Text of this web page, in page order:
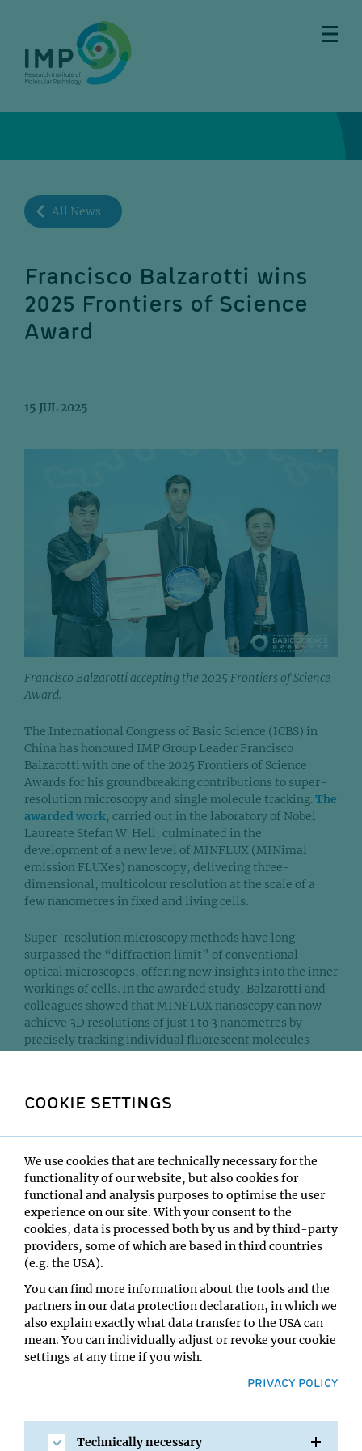
content
All News
Francisco Balzarotti wins
2025 Frontiers of Science
Award
15 JUL 2025
Francisco Balzarotti accepting the 2025 Frontiers of Science
Award.
The International Congress of Basic Science (ICBS) in
China has honoured IMP Group Leader Francisco
Balzarotti with one of the 2025 Frontiers of Science
Awards for his groundbreaking contributions to super-
resolution microscopy and single molecule tracking. The
awarded work, carried out in the laboratory of Nobel
Laureate Stefan W. Hell, culminated in the
development of a new level of MINFLUX (MINimal
emission FLUXes) nanoscopy, delivering three-
dimensional, multicolour resolution at the scale of a
few nanometres in fixed and living cells.
Super-resolution microscopy methods have long
surpassed the “diffraction limit” of conventional
optical microscopes, offering new insights into the inner
workings of cells. In the awarded study, Balzarotti and
colleagues showed that MINFLUX nanoscopy can now
achieve 3D resolutions of just 1 to 3 nanometres by
precisely tracking individual fluorescent molecules
possible to visualise cellular structures in true
About the Frontiers of Science Award
The Frontiers of Science Award was inaugurated in 2023
with the support of the International Congress of Basic
Sciences (ICBS)–a major scientific event held in China,
designed to promote and facilitate discussions and
collaborations among researchers in various
fundamental scientific fields. The FSA award is
sponsored by the City of Beijing and the Yanqi Lake
Beijing Institute of Mathematical Sciences and
Application (BIMSA), and is awarded annually to a
recent paper, recognised for a major breakthrough in its
field. Each year, researchers worldwide are invited to
nominate candidates for the award. A panel of renowned
empanelled by the ICBS selects the winners from the
COOKIE SETTINGS
We use cookies that are technically necessary for the
functionality of our website, but also cookies for
functional and analysis purposes to optimise the user
experience on our site. With your consent to the
cookies, data is processed both by us and by third-party
providers, some of which are based in third countries
(e.g. the USA).
You can find more information about the tools and the
partners in our data protection declaration, in which we
also explain exactly what data transfer to the USA can
mean. You can individually adjust or revoke your cookie
settings at any time if you wish.
PRIVACY POLICY
Technically necessary